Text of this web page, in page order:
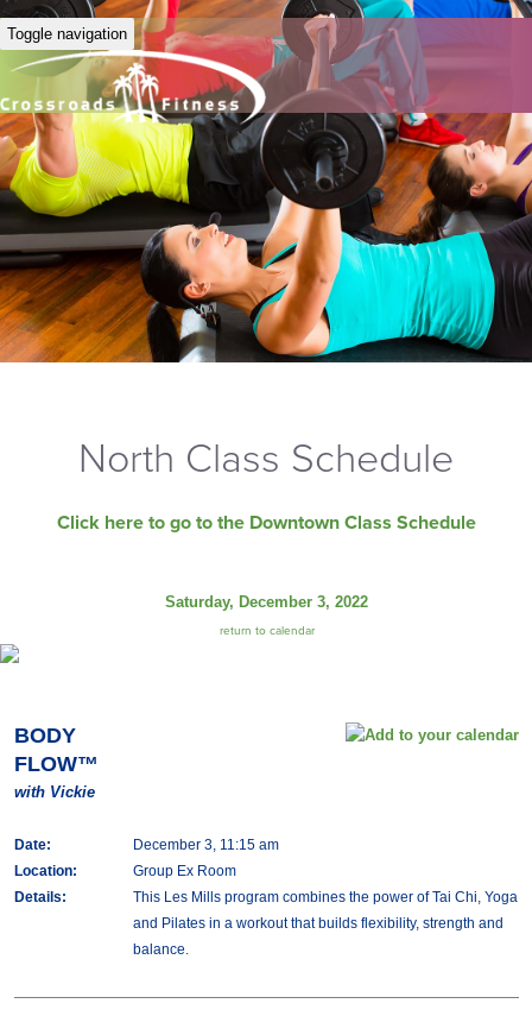
Toggle navigation
North Class Schedule
Click here to go to the Downtown Class Schedule
Saturday, December 3, 2022
return to calendar
BODY
FLOW™
with Vickie
Date:
December 3, 11:15 am
Location:
Group Ex Room
Details:
This Les Mills program combines the power of Tai Chi, Yoga
and Pilates in a workout that builds flexibility, strength and
balance.